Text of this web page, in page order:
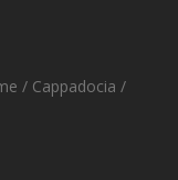
/ Cappadocia /